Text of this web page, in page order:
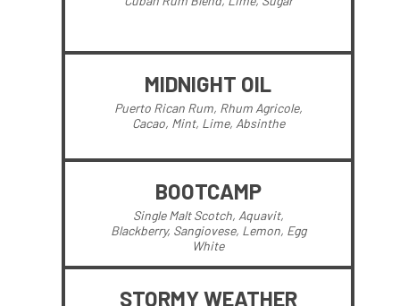
MIDNIGHT OIL
Puerto Rican Rum, Rhum Agricole,
Cacao, Mint, Lime, Absinthe
BOOTCAMP
Single Malt Scotch, Aquavit,
Blackberry, Sangiovese, Lemon, Egg
White
STORMY WEATHER